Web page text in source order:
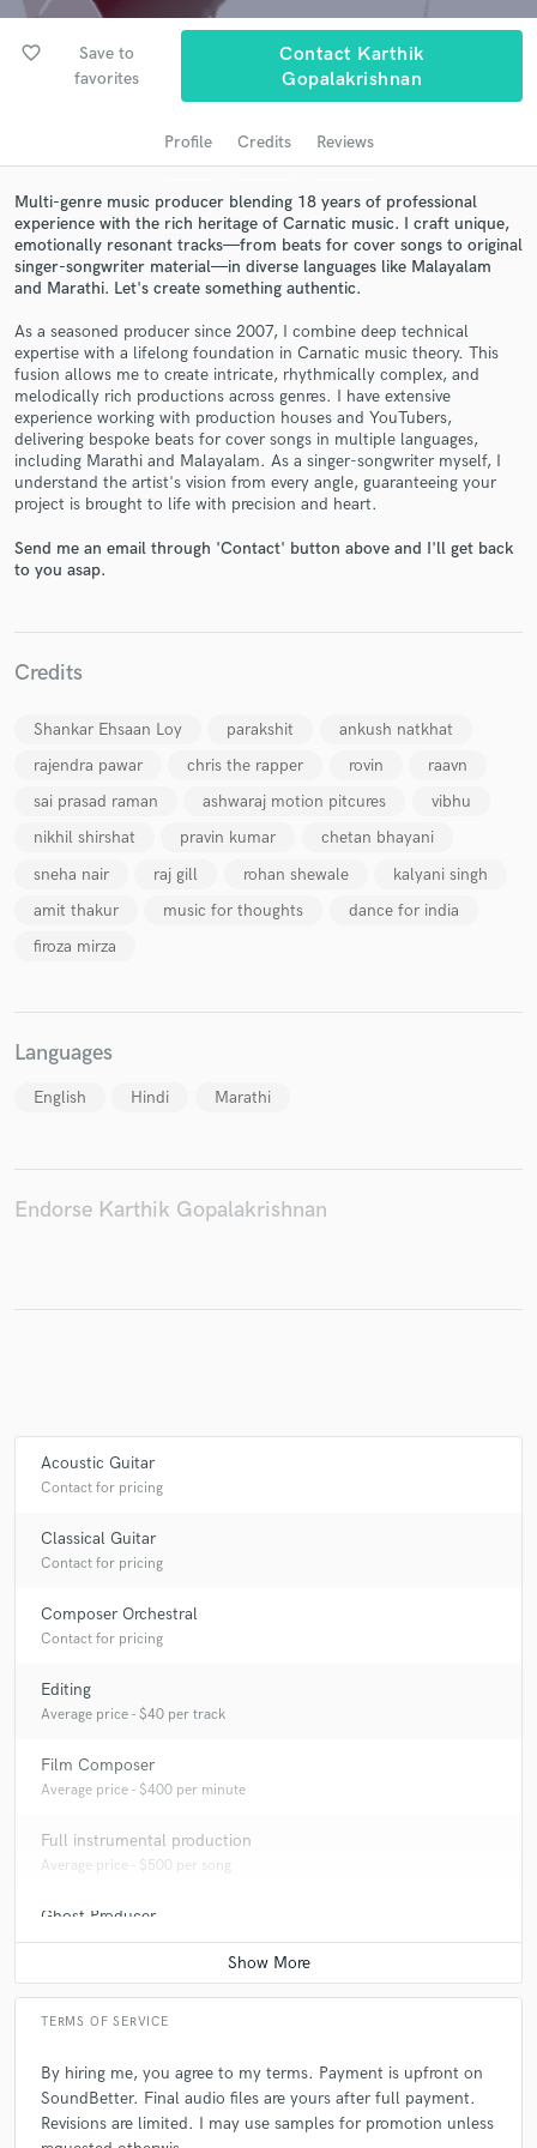
favorite_border
Save to
favorites
Contact Karthik
Gopalakrishnan
Profile Credits Reviews
Multi-genre music producer blending 18 years of professional
experience with the rich heritage of Carnatic music. I craft unique,
emotionally resonant tracks—from beats for cover songs to original
singer-songwriter material—in diverse languages like Malayalam
and Marathi. Let's create something authentic.
As a seasoned producer since 2007, I combine deep technical
expertise with a lifelong foundation in Carnatic music theory. This
fusion allows me to create intricate, rhythmically complex, and
melodically rich productions across genres. I have extensive
experience working with production houses and YouTubers,
delivering bespoke beats for cover songs in multiple languages,
including Marathi and Malayalam. As a singer-songwriter myself, I
understand the artist's vision from every angle, guaranteeing your
project is brought to life with precision and heart.
Send me an email through 'Contact' button above and I'll get back
to you asap.
Credits
Shankar Ehsaan Loy parakshit
ankush natkhat
rajendra pawar
chris the rapper rovin
raavn
sai prasad raman
ashwaraj motion pitcures
vibhu
nikhil shirshat
pravin kumar
chetan bhayani
sneha nair
raj gill rohan shewale
kalyani singh
amit thakur
music for thoughts
dance for india
firoza mirza
Languages
English Hindi Marathi
Endorse Karthik Gopalakrishnan
Acoustic Guitar
Contact for pricing
Classical Guitar
Contact for pricing
Composer Orchestral
Contact for pricing
Editing
Average price - $40 per track
Film Composer
Average price - $400 per minute
Full instrumental production
Average price - $500 per song
Ghost Producer
Average price - $1000 per song
TERMS OF SERVICE
By hiring me, you agree to my terms. Payment is upfront on
SoundBetter. Final audio files are yours after full payment.
Revisions are limited. I may use samples for promotion unless
audio samples and verified reviews of top pros.
Get Free Proposals
Contact pros directly with your project details
and receive handcrafted proposals and budgets
in a flash.
secure platform. Payment is only released when
work is complete.